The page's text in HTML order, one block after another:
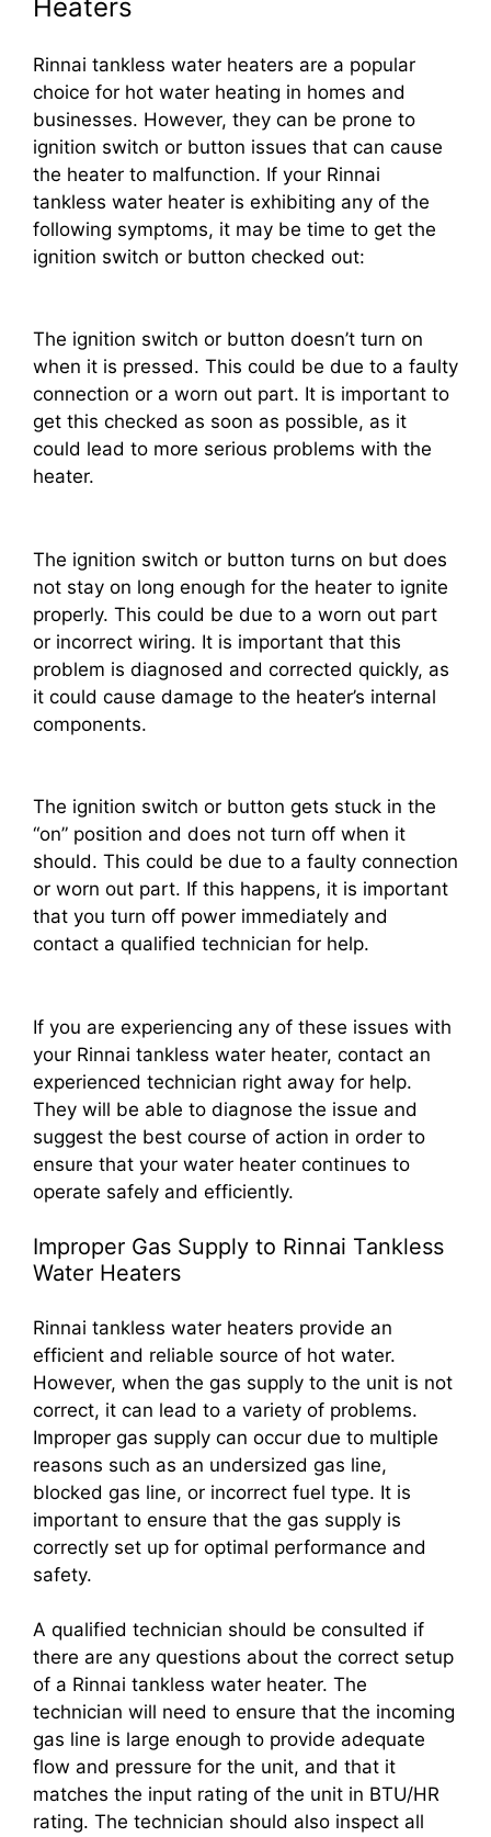
Heaters
Rinnai tankless water heaters are a popular
choice for hot water heating in homes and
businesses. However, they can be prone to
ignition switch or button issues that can cause
the heater to malfunction. If your Rinnai
tankless water heater is exhibiting any of the
following symptoms, it may be time to get the
ignition switch or button checked out:
The ignition switch or button doesn’t turn on
when it is pressed. This could be due to a faulty
connection or a worn out part. It is important to
get this checked as soon as possible, as it
could lead to more serious problems with the
heater.
The ignition switch or button turns on but does
not stay on long enough for the heater to ignite
properly. This could be due to a worn out part
or incorrect wiring. It is important that this
problem is diagnosed and corrected quickly, as
it could cause damage to the heater’s internal
components.
The ignition switch or button gets stuck in the
“on” position and does not turn off when it
should. This could be due to a faulty connection
or worn out part. If this happens, it is important
that you turn off power immediately and
contact a qualified technician for help.
If you are experiencing any of these issues with
your Rinnai tankless water heater, contact an
experienced technician right away for help.
They will be able to diagnose the issue and
suggest the best course of action in order to
ensure that your water heater continues to
operate safely and efficiently.
Improper Gas Supply to Rinnai Tankless
Water Heaters
Rinnai tankless water heaters provide an
efficient and reliable source of hot water.
However, when the gas supply to the unit is not
correct, it can lead to a variety of problems.
Improper gas supply can occur due to multiple
reasons such as an undersized gas line,
blocked gas line, or incorrect fuel type. It is
important to ensure that the gas supply is
correctly set up for optimal performance and
safety.
A qualified technician should be consulted if
there are any questions about the correct setup
of a Rinnai tankless water heater. The
technician will need to ensure that the incoming
gas line is large enough to provide adequate
flow and pressure for the unit, and that it
matches the input rating of the unit in BTU/HR
rating. The technician should also inspect all